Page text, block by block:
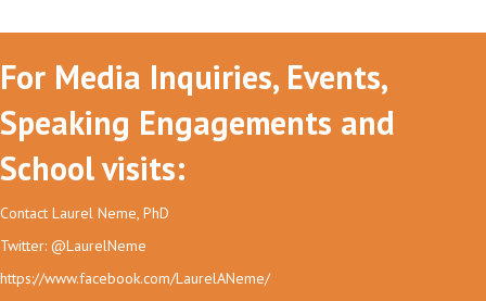
For Media Inquiries, Events,
Speaking Engagements and
School visits:
Contact Laurel Neme, PhD
Twitter: @LaurelNeme
https://www.facebook.com/LaurelANeme/